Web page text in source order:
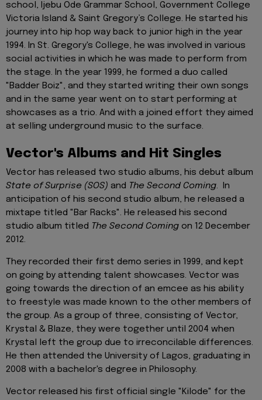
school, Ijebu Ode Grammar School, Government College
Victoria Island & Saint Gregory’s College. He started his
journey into hip hop way back to junior high in the year
1994. In St. Gregory's College, he was involved in various
social activities in which he was made to perform from
the stage. In the year 1999, he formed a duo called
"Badder Boiz", and they started writing their own songs
and in the same year went on to start performing at
showcases as a trio. And with a joined effort they aimed
at selling underground music to the surface.
Vector's Albums and Hit Singles
Vector has released two studio albums, his debut album
State of Surprise (SOS) and The Second Coming. In
anticipation of his second studio album, he released a
mixtape titled "Bar Racks". He released his second
studio album titled The Second Coming on 12 December
2012.
They recorded their first demo series in 1999, and kept
on going by attending talent showcases. Vector was
going towards the direction of an emcee as his ability
to freestyle was made known to the other members of
the group. As a group of three, consisting of Vector,
Krystal & Blaze, they were together until 2004 when
Krystal left the group due to irreconcilable differences.
He then attended the University of Lagos, graduating in
2008 with a bachelor's degree in Philosophy.
Vector released his first official single "Kilode" for the